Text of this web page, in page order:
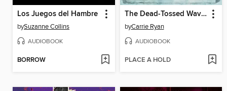
Los Juegos del Hambre
bySuzanne Collins
AUDIOBOOK
BORROW
The Dead-Tossed Waves
byCarrie Ryan
AUDIOBOOK
PLACE A HOLD